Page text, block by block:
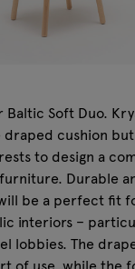
Baltic Soft Duo.
draped cushion
to design a
Durable
be a perfect fit
interiors –
lobbies. The
of use, while the